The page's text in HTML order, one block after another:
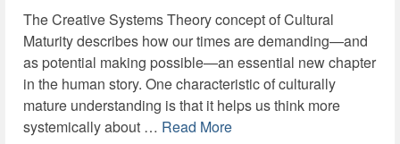
The Creative Systems Theory concept of Cultural
Maturity describes how our times are demanding—and
as potential making possible—an essential new chapter
in the human story. One characteristic of culturally
mature understanding is that it helps us think more
systemically about … Read More